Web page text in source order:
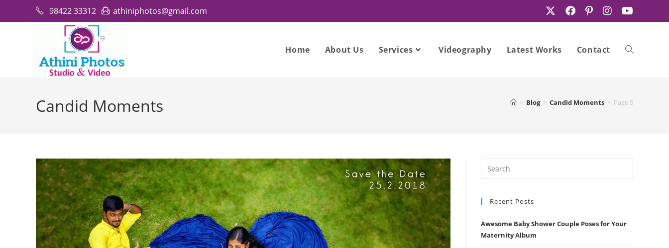
98422 33312 athiniphotos@gmail.com
Home About Us Services Videography Latest Works Contact Toggle
website
search
Candid Moments > Blog > Candid Moments > Page 5
Recent Posts
Awesome Baby Shower Couple Poses for Your
Maternity Album